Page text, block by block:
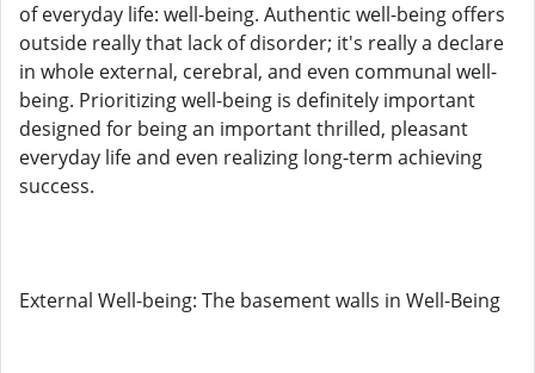
of everyday life: well-being. Authentic well-being offers
outside really that lack of disorder; it's really a declare
in whole external, cerebral, and even communal well-
being. Prioritizing well-being is definitely important
designed for being an important thrilled, pleasant
everyday life and even realizing long-term achieving
success.
External Well-being: The basement walls in Well-Being